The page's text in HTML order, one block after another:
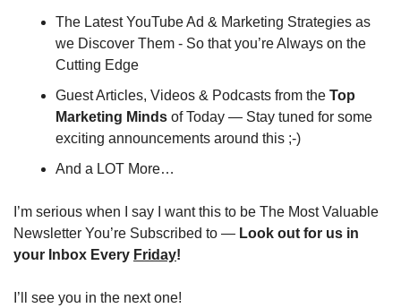
The Latest YouTube Ad & Marketing Strategies as
we Discover Them - So that you’re Always on the
Cutting Edge
Guest Articles, Videos & Podcasts from the Top
Marketing Minds of Today — Stay tuned for some
exciting announcements around this ;-)
And a LOT More…
I’m serious when I say I want this to be The Most Valuable
Newsletter You’re Subscribed to — Look out for us in
your Inbox Every Friday!
I’ll see you in the next one!